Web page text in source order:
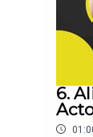
Audio
6.